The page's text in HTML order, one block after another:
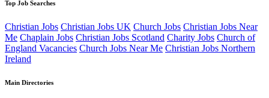
Top Job Searches
Christian Jobs Christian Jobs UK Church Jobs Christian Jobs Near
Me Chaplain Jobs Christian Jobs Scotland Charity Jobs Church of
England Vacancies Church Jobs Near Me Christian Jobs Northern
Ireland
Main Directories